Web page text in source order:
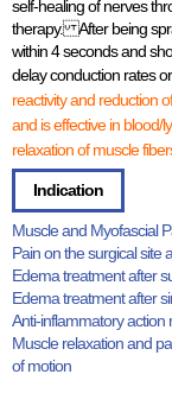
self-healing of nerves
therapy. After being
within 4 seconds and
delay conduction rates
reactivity and reduction
and is effective in blood/
relaxation of muscle
Indication
Muscle and Myofascial
Pain on the surgical site
Edema treatment after
Edema treatment after
Anti-inflammatory action
Muscle relaxation and
of motion